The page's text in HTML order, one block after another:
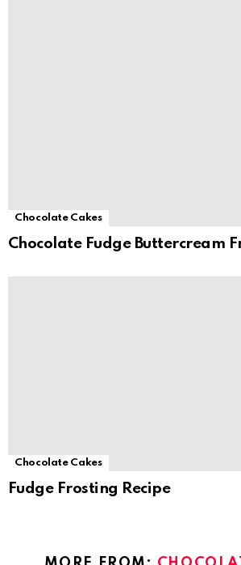
Chocolate Cakes
Chocolate Fudge Buttercream
Chocolate Cakes
Fudge Frosting Recipe